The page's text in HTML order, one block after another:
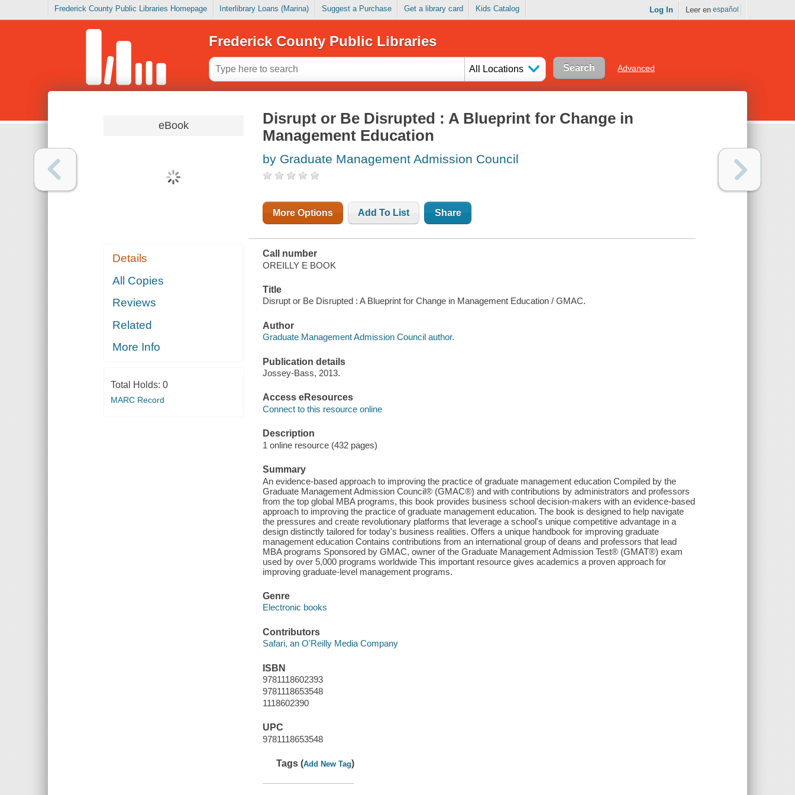
Frederick County Public Libraries Homepage Interlibrary Loans (Marina) Suggest a Purchase Get a library card Kids Catalog Log In Leer en español
Frederick County Public Libraries
All Locations Advanced
eBook
Details
All Copies
Reviews
Related
More Info
Total Holds: 0
MARC Record
Disrupt or Be Disrupted : A Blueprint for Change in
Management Education
by Graduate Management Admission Council
More Options Add To List Share
Call number
OREILLY E BOOK
Title
Disrupt or Be Disrupted : A Blueprint for Change in Management Education / GMAC.
Author
Graduate Management Admission Council author.
Publication details
Jossey-Bass, 2013.
Access eResources
Connect to this resource online
Description
1 online resource (432 pages)
Summary
An evidence-based approach to improving the practice of graduate management education Compiled by the
Graduate Management Admission Council® (GMAC®) and with contributions by administrators and professors
from the top global MBA programs, this book provides business school decision-makers with an evidence-based
approach to improving the practice of graduate management education. The book is designed to help navigate
the pressures and create revolutionary platforms that leverage a school's unique competitive advantage in a
design distinctly tailored for today's business realities. Offers a unique handbook for improving graduate
management education Contains contributions from an international group of deans and professors that lead
MBA programs Sponsored by GMAC, owner of the Graduate Management Admission Test® (GMAT®) exam
used by over 5,000 programs worldwide This important resource gives academics a proven approach for
improving graduate-level management programs.
Genre
Electronic books
Contributors
Safari, an O'Reilly Media Company
ISBN
9781118602393
9781118653548
1118602390
UPC
9781118653548
Tags (Add New Tag)